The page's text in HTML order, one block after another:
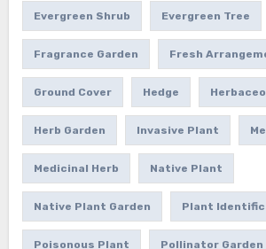
Evergreen Shrub Evergreen Tree
Fragrance Garden Fresh
Ground Cover Hedge
Herb Garden Invasive Plant
Medicinal Herb Native Plant
Native Plant Garden Plant
Poisonous Plant Pollinator Garden